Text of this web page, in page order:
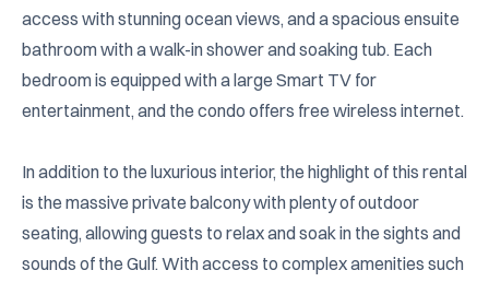
access with stunning ocean views, and a spacious ensuite
bathroom with a walk-in shower and soaking tub. Each
bedroom is equipped with a large Smart TV for
entertainment, and the condo offers free wireless internet.
In addition to the luxurious interior, the highlight of this rental
is the massive private balcony with plenty of outdoor
seating, allowing guests to relax and soak in the sights and
sounds of the Gulf. With access to complex amenities such